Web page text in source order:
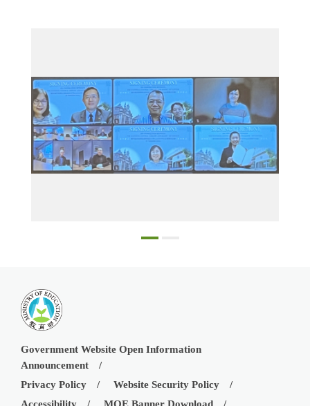
Government Website Open Information
Announcement
Privacy Policy
Website Security Policy